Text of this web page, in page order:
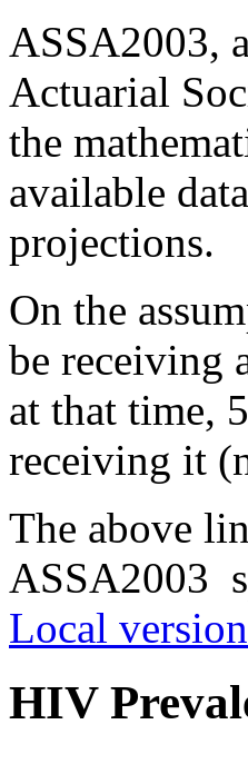
ASSA2003,
Actuarial
the
available
projections.
On the
be receiving
at that time,
receiving it
The above
ASSA2003
Local
HIV